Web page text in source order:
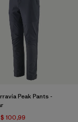
Peak Pants -
$ 100,99